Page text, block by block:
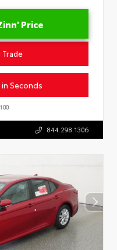
Price
Seconds
844.298.1306